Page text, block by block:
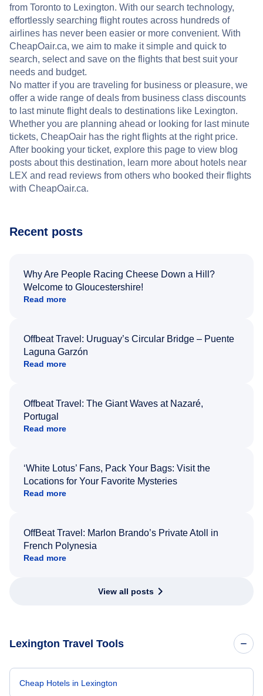
from Toronto to Lexington. With our search technology,
effortlessly searching flight routes across hundreds of
airlines has never been easier or more convenient. With
CheapOair.ca, we aim to make it simple and quick to
search, select and save on the flights that best suit your
needs and budget.
No matter if you are traveling for business or pleasure, we
offer a wide range of deals from business class discounts
to last minute flight deals to destinations like Lexington.
Whether you are planning ahead or looking for last minute
tickets, CheapOair has the right flights at the right price.
After booking your ticket, explore this page to view blog
posts about this destination, learn more about hotels near
LEX and read reviews from others who booked their flights
with CheapOair.ca.
Recent posts
Why Are People Racing Cheese Down a Hill?
Welcome to Gloucestershire!
Read more
Offbeat Travel: Uruguay’s Circular Bridge – Puente
Laguna Garzón
Read more
Offbeat Travel: The Giant Waves at Nazaré,
Portugal
Read more
‘White Lotus’ Fans, Pack Your Bags: Visit the
Locations for Your Favorite Mysteries
Read more
OffBeat Travel: Marlon Brando’s Private Atoll in
French Polynesia
Read more
View all posts
Lexington Travel Tools
Cheap Hotels in Lexington